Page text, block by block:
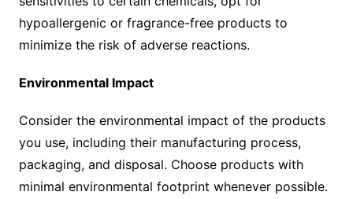
hypoallergenic or fragrance-free products to
minimize the risk of adverse reactions.
Environmental Impact
Consider the environmental impact of the products
you use, including their manufacturing process,
packaging, and disposal. Choose products with
minimal environmental footprint whenever possible.